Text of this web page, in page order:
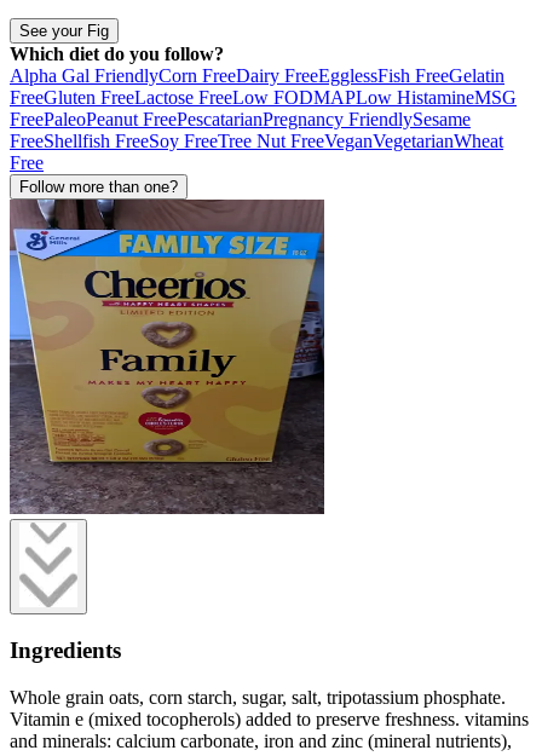
See your Fig
Which diet do you follow?
Alpha Gal FriendlyCorn FreeDairy FreeEgglessFish FreeGelatin
FreeGluten FreeLactose FreeLow FODMAPLow HistamineMSG
FreePaleoPeanut FreePescatarianPregnancy FriendlySesame
FreeShellfish FreeSoy FreeTree Nut FreeVeganVegetarianWheat
Free
Follow more than one?
Ingredients
Whole grain oats, corn starch, sugar, salt, tripotassium phosphate.
Vitamin e (mixed tocopherols) added to preserve freshness. vitamins
and minerals: calcium carbonate, iron and zinc (mineral nutrients),